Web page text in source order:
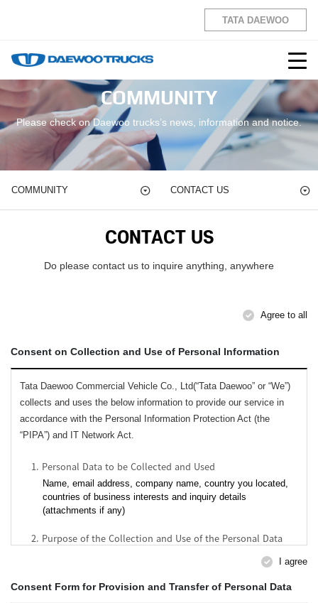
TATA DAEWOO
COMMUNITY
Please check on Daewoo trucks’s news, information and notice.
COMMUNITY CONTACT US
CONTACT US
Do please contact us to inquire anything, anywhere
Agree to all
Consent on Collection and Use of Personal Information
Tata Daewoo Commercial Vehicle Co., Ltd(“Tata Daewoo” or “We”)
collects and uses the below information to provide our service in
accordance with the Personal Information Protection Act (the
“PIPA”) and IT Network Act.
1. Personal Data to be Collected and Used
Name, email address, company name, country you located,
countries of business interests and inquiry details
(attachments if any)
2. Purpose of the Collection and Use of the Personal Data
To provide services to you including customer services
issues;
I agree
Consent Form for Provision and Transfer of Personal Data